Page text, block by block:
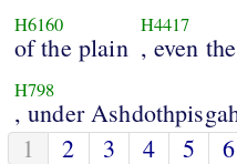
H6160
of the plain
H4417
, even
H798
, under
1
2 3 4 5 6